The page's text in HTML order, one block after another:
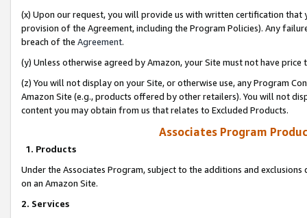
(x) Upon our request, you will provide us with written certification
provision of the Agreement, including the Program Policies). Any
breach of the Agreement.
(y) Unless otherwise agreed by Amazon, your Site must not have
(z) You will not display on your Site, or otherwise use, any Program
Amazon Site (e.g., products offered by other retailers). You will not
content you may obtain from us that relates to Excluded Products.
Associates Program
1. Products
Under the Associates Program, subject to the additions and
on an Amazon Site.
2. Services